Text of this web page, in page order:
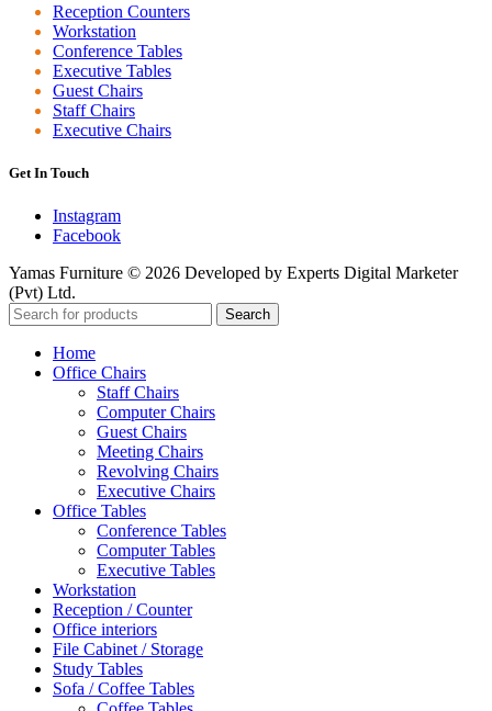
Reception Counters
Workstation
Conference Tables
Executive Tables
Guest Chairs
Staff Chairs
Executive Chairs
Get In Touch
Instagram
Facebook
Yamas Furniture © 2026 Developed by Experts Digital Marketer
(Pvt) Ltd.
Search
Home
Office Chairs
Staff Chairs
Computer Chairs
Guest Chairs
Meeting Chairs
Revolving Chairs
Executive Chairs
Office Tables
Conference Tables
Computer Tables
Executive Tables
Workstation
Reception / Counter
Office interiors
File Cabinet / Storage
Study Tables
Sofa / Coffee Tables